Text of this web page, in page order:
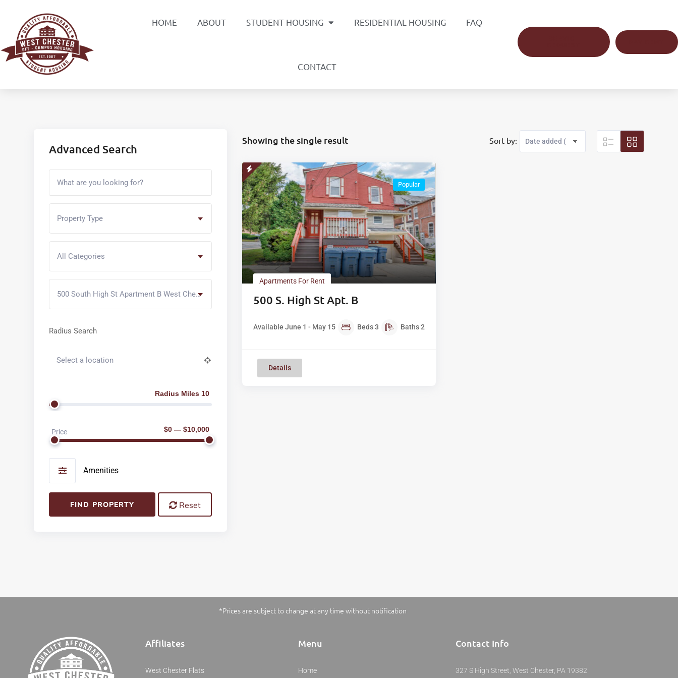
HOME ABOUT STUDENT HOUSING RESIDENTIAL HOUSING FAQ
CONTACT
Showing the single result Sort by:
Apartments For Rent
500 S. High St Apt. B
Popular
Available June 1 - May 15 Beds3 Baths2
Details
Advanced Search
Property Type
All Categories
500 South High St Apartment B West Chester PA
Radius Search
Radius Miles 10
Price $0 — $10,000
Amenities
FIND PROPERTY Reset
*Prices are subject to change at any time without notification
Affiliates
West Chester Flats
Menu
Home
Contact Info
327 S High Street, West Chester, PA 19382